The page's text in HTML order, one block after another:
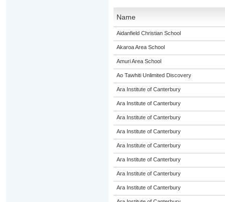
Name
Aidanfield Christian School
Akaroa Area School
Amuri Area School
Ao Tawhiti Unlimited Discovery
Ara Institute of Canterbury
Ara Institute of Canterbury
Ara Institute of Canterbury
Ara Institute of Canterbury
Ara Institute of Canterbury
Ara Institute of Canterbury
Ara Institute of Canterbury
Ara Institute of Canterbury